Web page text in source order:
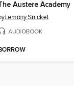
Austere Academy
Lemony Snicket
AUDIOBOOK